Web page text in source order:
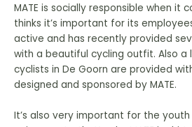
MATE is socially responsible when it
thinks it’s important for its
active and has recently provided
with a beautiful cycling outfit. Also a
cyclists in De Goorn are provided
designed and sponsored by MATE.
It’s also very important for the